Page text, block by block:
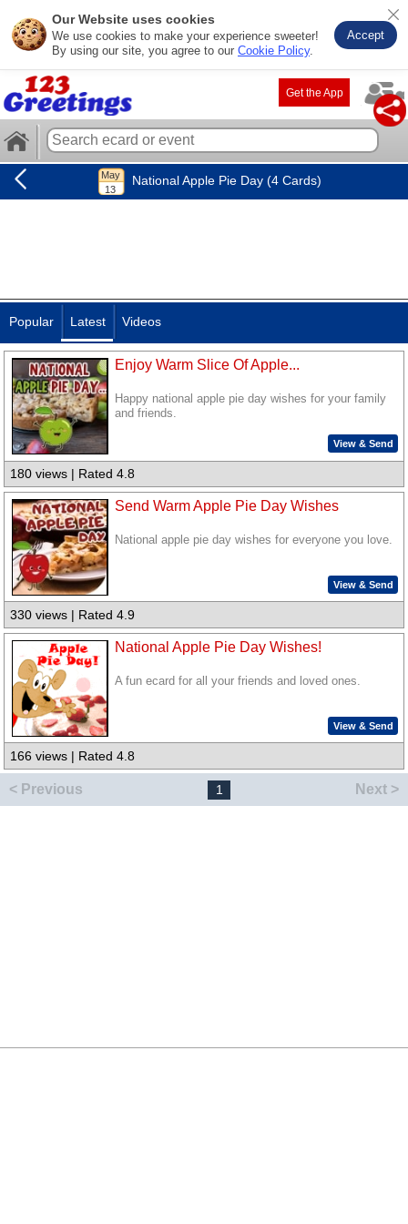
Our Website uses cookies
We use cookies to make your experience sweeter!
By using our site, you agree to our Cookie Policy.
Accept
Get the App
National Apple Pie Day (4 Cards)
Popular Latest Videos
Enjoy Warm Slice Of Apple...
Happy national apple pie day wishes for your family
and friends.
View & Send
180 views | Rated 4.8
Send Warm Apple Pie Day Wishes
National apple pie day wishes for everyone you love.
View & Send
330 views | Rated 4.9
National Apple Pie Day Wishes!
A fun ecard for all your friends and loved ones.
View & Send
166 views | Rated 4.8
< Previous 1 Next >